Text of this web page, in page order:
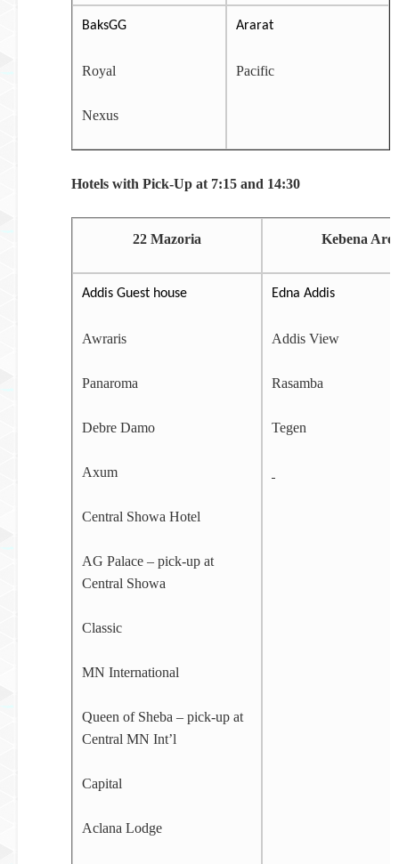
BaksGG
Royal
Nexus
Ararat
Pacific
Hotels with Pick-Up at 7:15 and 14:30
22 Mazoria Kebena
Addis Guest house
Awraris
Panaroma
Debre Damo
Axum
Central Showa Hotel
AG Palace – pick-up at
Central Showa
Classic
MN International
Queen of Sheba – pick-up at
Central MN Int’l
Capital
Aclana Lodge
Edna Addis
Addis View
Rasamba
Tegen